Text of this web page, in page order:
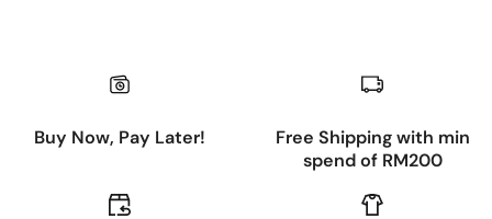
Buy Now, Pay Later!
Free Shipping with min
spend of RM200